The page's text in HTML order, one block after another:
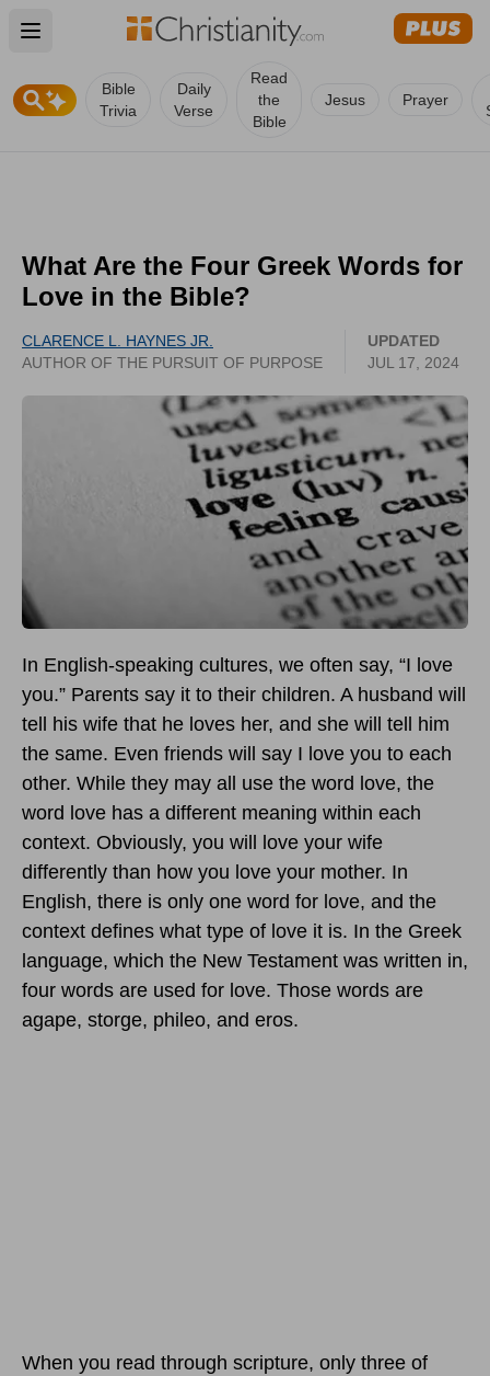
Open main menu
Bible
Trivia
Daily
Verse
Read
the
Bible
Jesus Prayer
What Are the Four Greek Words for
Love in the Bible?
CLARENCE L. HAYNES JR.
AUTHOR OF THE PURSUIT OF PURPOSE
UPDATED
JUL 17, 2024
In English-speaking cultures, we often say, “I love
you.” Parents say it to their children. A husband will
tell his wife that he loves her, and she will tell him
the same. Even friends will say I love you to each
other. While they may all use the word love, the
word love has a different meaning within each
context. Obviously, you will love your wife
differently than how you love your mother. In
English, there is only one word for love, and the
context defines what type of love it is. In the Greek
language, which the New Testament was written in,
four words are used for love. Those words are
agape, storge, phileo, and eros.
When you read through scripture, only three of